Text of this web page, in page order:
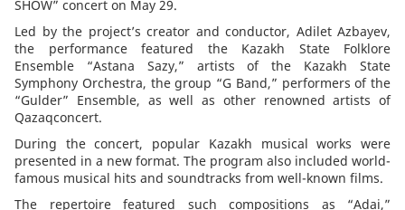
SHOW” concert on May 29.
Led by the project’s creator and conductor, Adilet Azbayev,
the performance featured the Kazakh State Folklore
Ensemble “Astana Sazy,” artists of the Kazakh State
Symphony Orchestra, the group “G Band,” performers of the
“Gulder” Ensemble, as well as other renowned artists of
Qazaqconcert.
During the concert, popular Kazakh musical works were
presented in a new format. The program also included world-
famous musical hits and soundtracks from well-known films.
The repertoire featured such compositions as “Adai,”